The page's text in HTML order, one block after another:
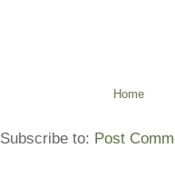
Home
Subscribe to: Post